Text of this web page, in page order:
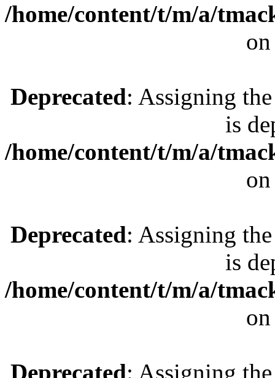
/home/content/t/m/a/
Deprecated: Assigning
is
/home/content/t/m/a/
Deprecated: Assigning
is
/home/content/t/m/a/
Deprecated: Assigning